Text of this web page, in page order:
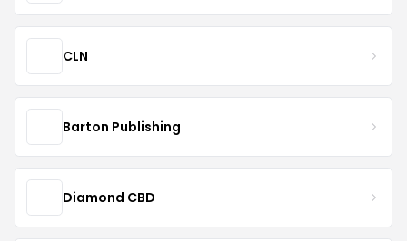
CLN
Barton Publishing
Diamond CBD